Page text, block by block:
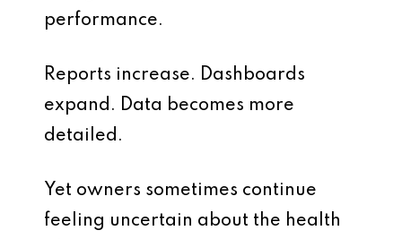
performance.
Reports increase. Dashboards
expand. Data becomes more
detailed.
Yet owners sometimes continue
feeling uncertain about the health